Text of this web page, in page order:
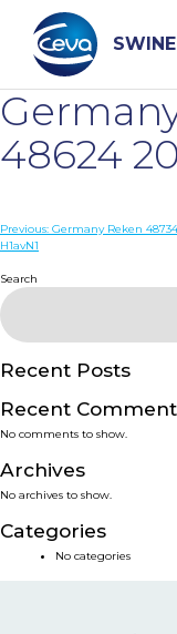
content
SWINE
Search
WHO ARE
DISEASES
PRODUCTS
SERVICES
SMART
NEWS &
48624
Post
Previous: Germany Reken
H1avN1
Search
Recent Posts
Recent
No comments to show.
Archives
No archives to show.
Categories
No categories